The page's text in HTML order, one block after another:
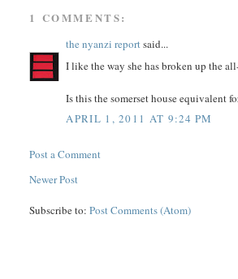
1 COMMENTS:
the nyanzi reportsaid...
I like the way she has broken up the
Is this the somerset house equivalent
APRIL 1, 2011 AT 9:24 PM
Post a Comment
Newer Post
Subscribe to:Post Comments (Atom)